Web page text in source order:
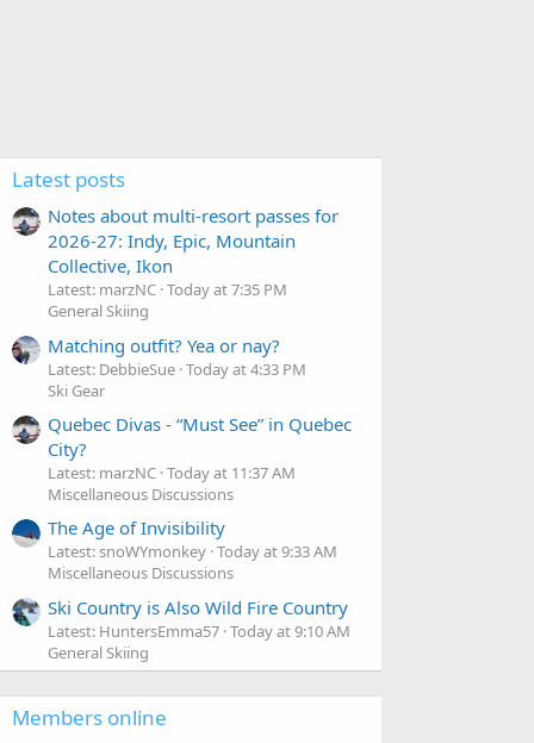
Latest posts
Notes about multi-resort passes for
2026-27: Indy, Epic, Mountain
Collective, Ikon
Latest: marzNC Today at 7:35 PM
General Skiing
Matching outfit? Yea or nay?
Latest: DebbieSue Today at 4:33 PM
Ski Gear
Quebec Divas - “Must See” in Quebec
City?
Latest: marzNC Today at 11:37 AM
Miscellaneous Discussions
The Age of Invisibility
Latest: snoWYmonkey Today at 9:33 AM
Miscellaneous Discussions
Ski Country is Also Wild Fire Country
Latest: HuntersEmma57 Today at 9:10 AM
General Skiing
Members online